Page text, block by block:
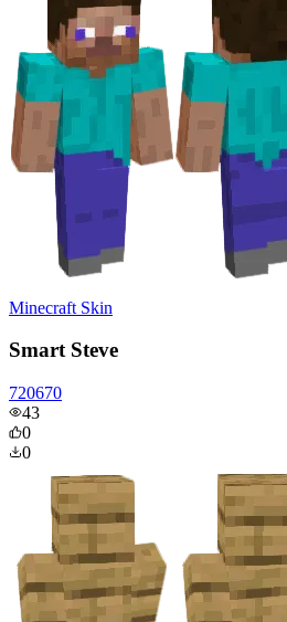
Minecraft Skin
Smart Steve
720670
43
0
0